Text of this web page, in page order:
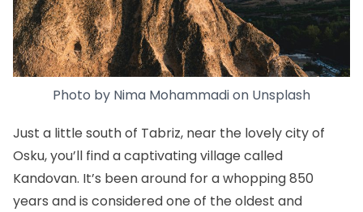
Photo by Nima Mohammadion Unsplash
Just a little south of Tabriz, near the lovely city of
Osku, you’ll find a captivating village called
Kandovan. It’s been around for a whopping 850
years and is considered one of the oldest and